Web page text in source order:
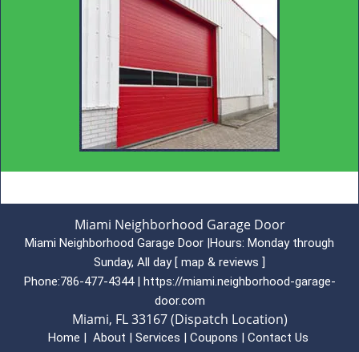
Miami Neighborhood Garage Door
Miami Neighborhood Garage Door |Hours: Monday through
Sunday, All day [ map & reviews ]
Phone:786-477-4344| https://miami.neighborhood-garage-
door.com
Miami, FL 33167 (Dispatch Location)
Home | About | Services | Coupons | Contact Us